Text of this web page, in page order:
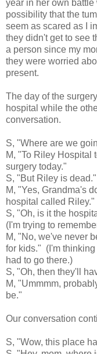
year in her own
possibility that the
seem as scared as I
they didn't get to see
a person since my
they were worried
present.
The day of the
hospital while the
conversation.
S, "Where are we
M, "To Riley Hospital
surgery today."
S, "But Riley is dead."
M, "Yes, Grandma's
hospital called Riley."
S, "Oh, is it the
(I'm trying to
M, "No, we've never
for kids." (I'm
had to go there.)
S, "Oh, then they'll
M, "Ummmm,
be."
Our conversation
S, "Wow, this place